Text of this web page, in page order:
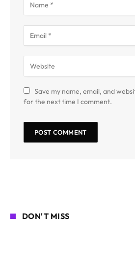
Save my name, email, and
for the next time I comment.
DON'T MISS